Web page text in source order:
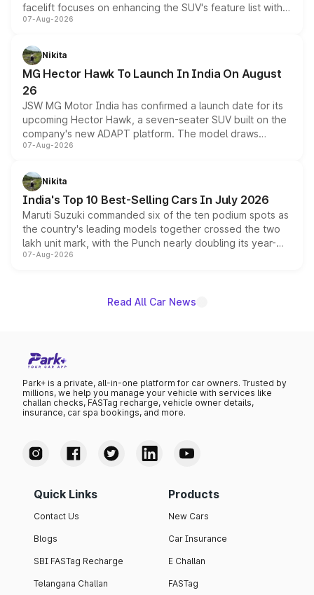
facelift focuses on enhancing the SUV's feature list with a
panoramic sunroof, larger digital displays, Level 2 ADAS
petrol and diesel engine options without any mechanical
changes.
07-Aug-2026
Nikita
MG Hector Hawk To Launch In India On August
26
JSW MG Motor India has confirmed a launch date for its
upcoming Hector Hawk, a seven-seater SUV built on the
company's new ADAPT platform. The model draws
heavily from the Wuling Starlight 560 sold overseas and
in hybrid powertrain options, positioning it above the
existing Hector in the brand's India lineup.
07-Aug-2026
Nikita
India's Top 10 Best-Selling Cars In July 2026
Maruti Suzuki commanded six of the ten podium spots as
the country's leading models together crossed the two
lakh unit mark, with the Punch nearly doubling its year-
on-year volumes to stand out as the fastest-growing
07-Aug-2026
Read All Car News
Park+ is a private, all-in-one platform for car owners. Trusted by
millions, we help you manage your vehicle with services like
challan checks, FASTag recharge, vehicle owner details,
insurance, car spa bookings, and more.
Quick Links
Contact Us
Blogs
SBI FASTag Recharge
Telangana Challan
Products
New Cars
Car Insurance
E Challan
FASTag